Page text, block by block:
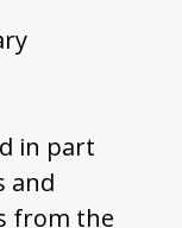
in part
and
from the